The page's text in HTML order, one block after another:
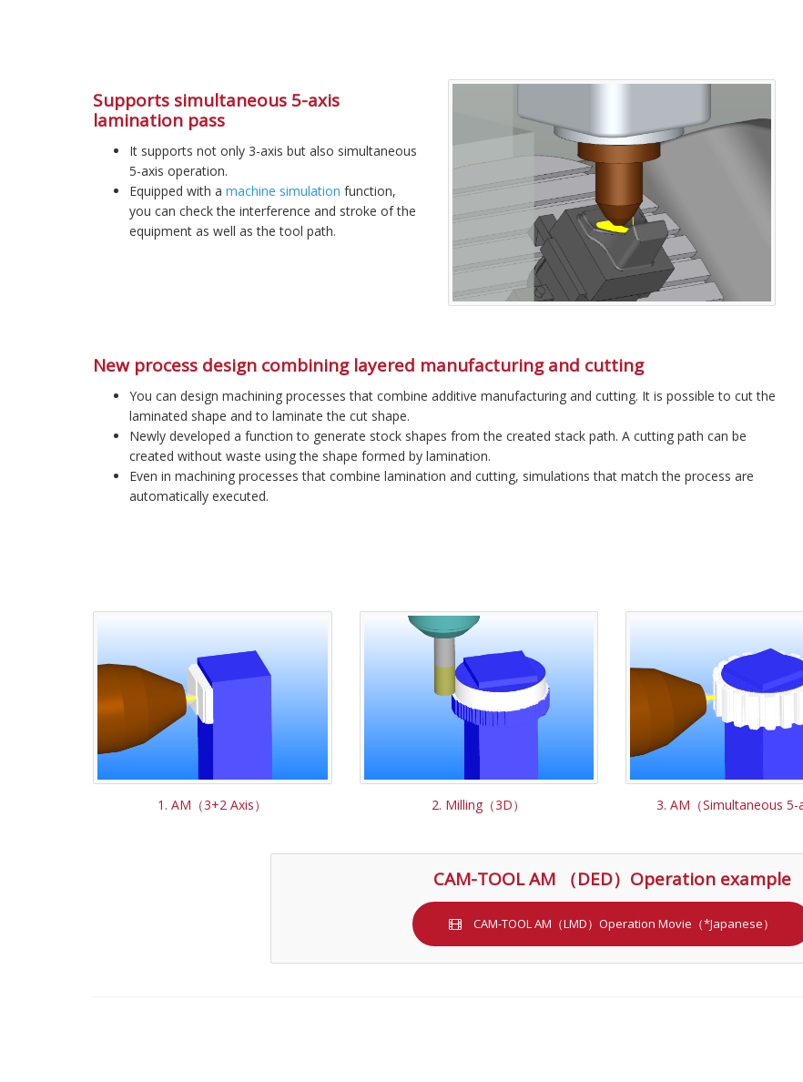
Supports simultaneous 5-axis
lamination pass
It supports not only 3-axis but also simultaneous
5-axis operation.
Equipped with a machine simulation function,
you can check the interference and stroke of the
equipment as well as the tool path.
New process design combining layered manufacturing and cutting
You can design machining processes that combine additive manufacturing and cutting. It is possible to cut the
laminated shape and to laminate the cut shape.
Newly developed a function to generate stock shapes from the created stack path. A cutting path can be
created without waste using the shape formed by lamination.
Even in machining processes that combine lamination and cutting, simulations that match the process are
automatically executed.
1. AM（3+2 Axis） 2. Milling（3D） 3. AM（Simultaneous 5-
CAM-TOOL AM （DED）Operation example
CAM-TOOL AM（LMD）Operation Movie（*Japanese）